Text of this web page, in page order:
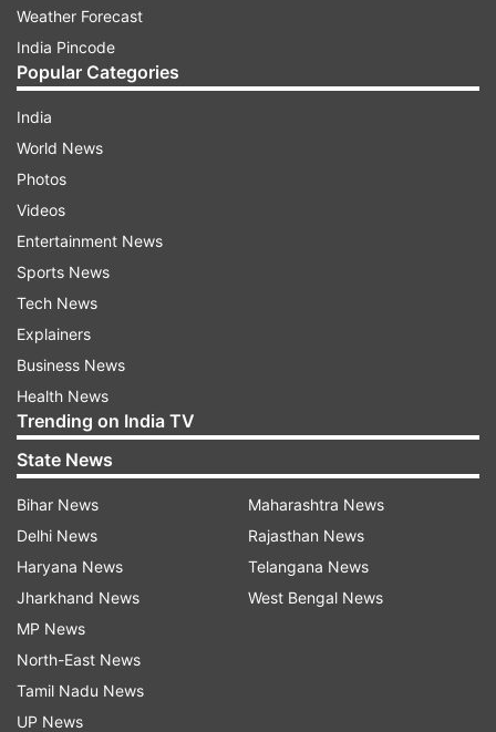
Weather Forecast
India Pincode
Popular Categories
India
World News
Photos
Videos
Entertainment News
Sports News
Tech News
Explainers
Business News
Health News
Trending on India TV
State News
Bihar News
Delhi News
Haryana News
Jharkhand News
MP News
North-East News
Tamil Nadu News
UP News
Maharashtra News
Rajasthan News
Telangana News
West Bengal News